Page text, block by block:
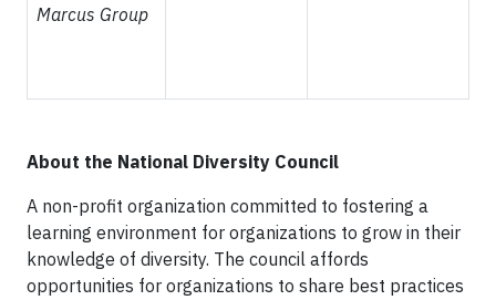
Marcus Group
About the National Diversity Council
A non-profit organization committed to fostering a
learning environment for organizations to grow in their
knowledge of diversity. The council affords
opportunities for organizations to share best practices